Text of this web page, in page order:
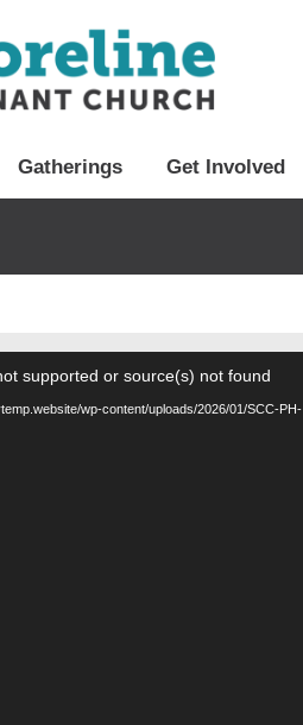
Gatherings Get Involved
supported or source(s) not found
wp-content/uploads/2026/01/SCC-PH-